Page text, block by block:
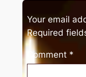
Your email
Required
Comment *